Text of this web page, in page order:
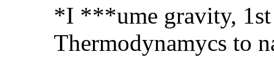
*I ***ume gravity,
Thermodynamycs to